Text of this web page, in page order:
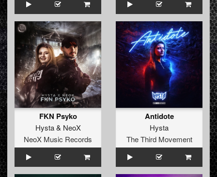
FKN Psyko
Hysta& NeoX
NeoX Music Records
Antidote
Hysta
The Third Movement